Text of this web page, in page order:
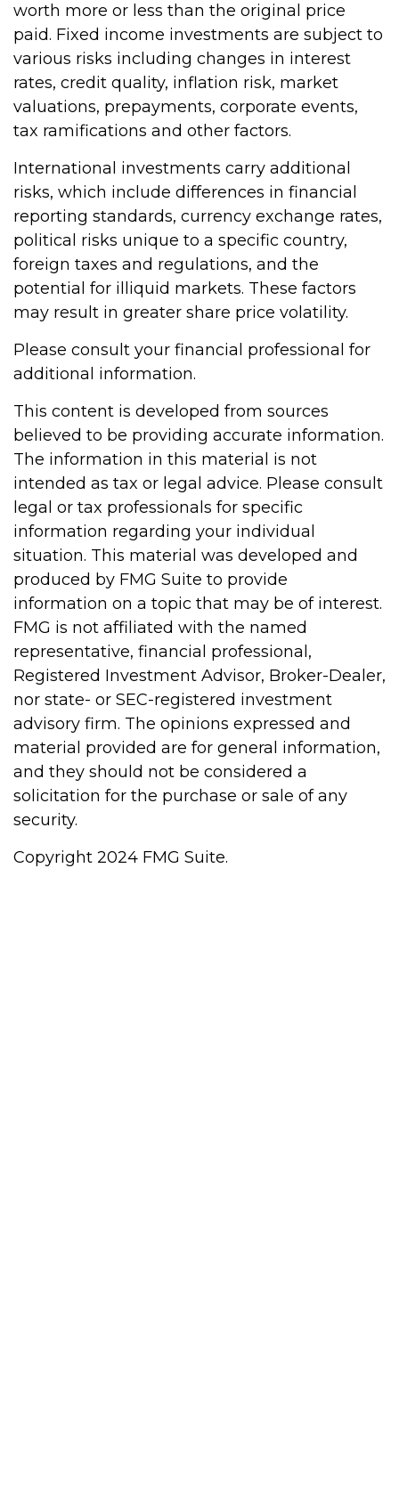
worth more or less than the original price
paid. Fixed income investments are subject to
various risks including changes in interest
rates, credit quality, inflation risk, market
valuations, prepayments, corporate events,
tax ramifications and other factors.
International investments carry additional
risks, which include differences in financial
reporting standards, currency exchange rates,
political risks unique to a specific country,
foreign taxes and regulations, and the
potential for illiquid markets. These factors
may result in greater share price volatility.
Please consult your financial professional for
additional information.
This content is developed from sources
believed to be providing accurate information.
The information in this material is not
intended as tax or legal advice. Please consult
legal or tax professionals for specific
information regarding your individual
situation. This material was developed and
produced by FMG Suite to provide
information on a topic that may be of interest.
FMG is not affiliated with the named
representative, financial professional,
Registered Investment Advisor, Broker-Dealer,
nor state- or SEC-registered investment
advisory firm. The opinions expressed and
material provided are for general information,
and they should not be considered a
solicitation for the purchase or sale of any
security.
Copyright 2024 FMG Suite.